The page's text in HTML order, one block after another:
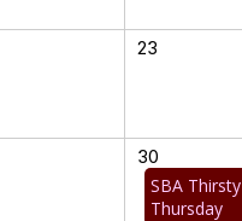
23
30
SBA Thirsty
Thursday